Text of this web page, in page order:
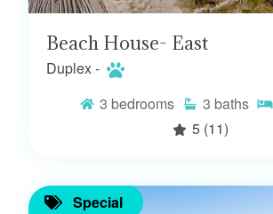
Beach House- East
Duplex -
3 bedrooms 3 baths
5 (11)
Special